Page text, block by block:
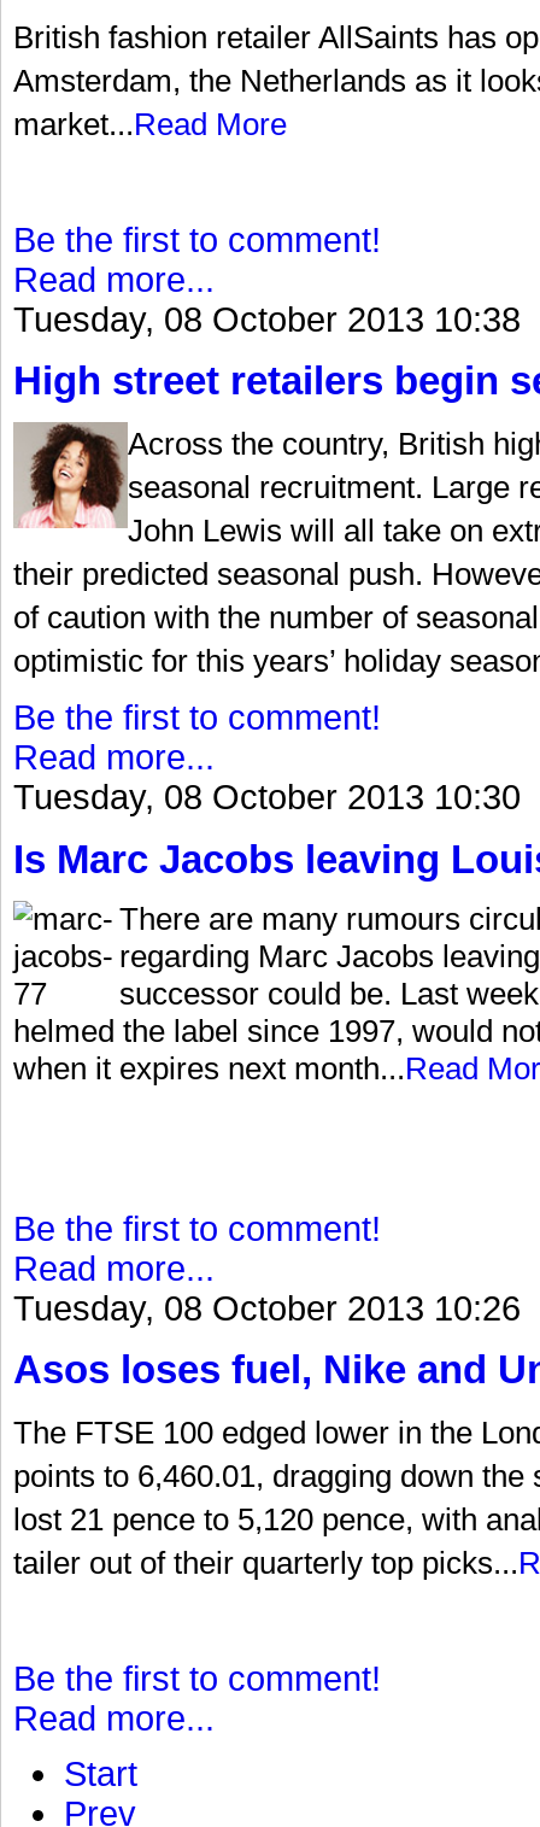
British fashion retailer AllSaints has
Amsterdam, the Netherlands as it
market...Read More
Be the first to comment!
Read more...
Tuesday, 08 October 2013 10:38
High street retailers begin
Across the country, British
seasonal recruitment. Large
John Lewis will all take on
their predicted seasonal push.
of caution with the number of
optimistic for this years’ holiday
Be the first to comment!
Read more...
Tuesday, 08 October 2013 10:30
Is Marc Jacobs leaving
There are many rumours
regarding Marc Jacobs
successor could be. Last
helmed the label since 1997, would
when it expires next month...Read
Be the first to comment!
Read more...
Tuesday, 08 October 2013 10:26
Asos loses fuel, Nike and
The FTSE 100 edged lower in the
points to 6,460.01, dragging down
lost 21 pence to 5,120 pence, with
tailer out of their quarterly top picks...
Be the first to comment!
Read more...
Start
Prev